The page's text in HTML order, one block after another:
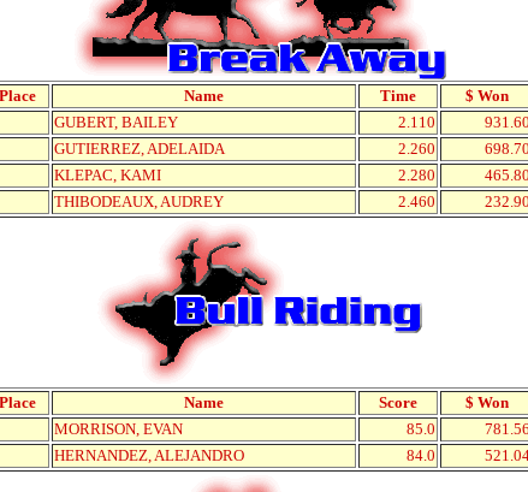
Place Name Time
$ Won
GUBERT, BAILEY 2.110
931.60
GUTIERREZ, ADELAIDA 2.260
698.70
KLEPAC, KAMI 2.280
465.80
THIBODEAUX, AUDREY 2.460 232.90
Place Name Score
$ Won
MORRISON, EVAN 85.0
781.56
HERNANDEZ, ALEJANDRO 84.0